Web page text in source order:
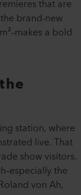
that are
brand-new
a bold
station, where
live. That
show visitors.
the
von Ah,